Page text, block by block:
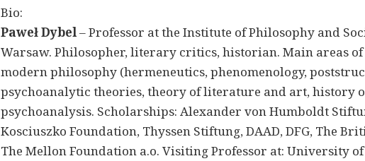
Bio:
Paweł Dybel– Professor at the Institute of Philosophy and
Warsaw. Philosopher, literary critics, historian. Main areas
modern philosophy (hermeneutics, phenomenology,
psychoanalytic theories, theory of literature and art, history
psychoanalysis. Scholarships: Alexander von Humboldt
Kosciuszko Foundation, Thyssen Stiftung, DAAD, DFG, The
The Mellon Foundation a.o. Visiting Professor at: University